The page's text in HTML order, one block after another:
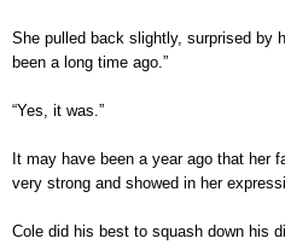
She pulled back slightly, surprised by
been a long time ago.”
“Yes, it was.”
It may have been a year ago that her
very strong and showed in her
Cole did his best to squash down his